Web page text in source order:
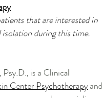
that are interested in
during this time.
Psy.D., is a Clinical
Center Psychotherapy and